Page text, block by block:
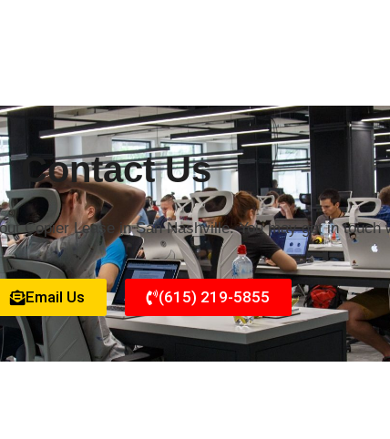
Contact Us
Copier Lease in San Nashville. You may get in touch
Email Us (615) 219-5855